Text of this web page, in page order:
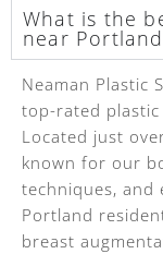
What is the
near
Neaman Plastic
top-rated plastic
Located just
known for our
techniques, and
Portland
breast